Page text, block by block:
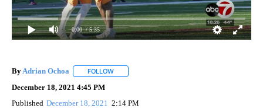
0:00 / 5:35
By Adrian Ochoa FOLLOW
December 18, 2021 4:45 PM
Published December 18, 2021 2:14 PM